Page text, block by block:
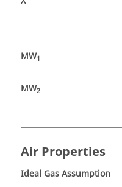
MW1
MW2
Air Properties
Ideal Gas Assumption